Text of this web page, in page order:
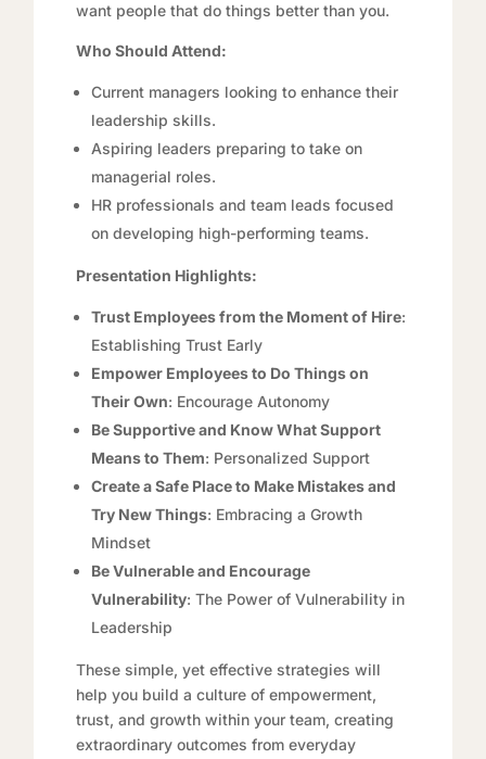
want people that do things better than you.
Who Should Attend:
Current managers looking to enhance their
leadership skills.
Aspiring leaders preparing to take on
managerial roles.
HR professionals and team leads focused
on developing high-performing teams.
Presentation Highlights:
Trust Employees from the Moment of Hire:
Establishing Trust Early
Empower Employees to Do Things on
TheirOwn: Encourage Autonomy
Be Supportive and Know What Support
Means to Them: Personalized Support
Create a Safe Place to Make Mistakes and
Try New Things: Embracing a Growth
Mindset
Be Vulnerable and Encourage
Vulnerability: The Power of Vulnerability in
Leadership
These simple, yet effective strategies will
help you build a culture of empowerment,
trust, and growth within your team, creating
extraordinary outcomes from everyday